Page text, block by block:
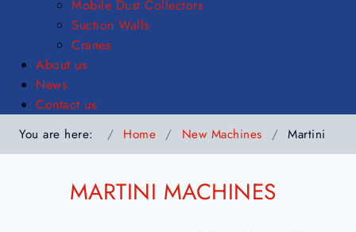
Mobile Dust Collectors
Suction Walls
Cranes
About us
News
Contact us
You are here: Home New Machines Martini
MARTINI MACHINES